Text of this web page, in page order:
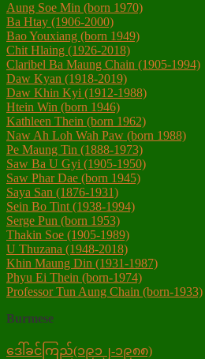
Aung Soe Min (born 1970)
Ba Htay (1906-2000)
Bao Youxiang (born 1949)
Chit Hlaing (1926-2018)
Claribel Ba Maung Chain (1905-1994)
Daw Kyan (1918-2019)
Daw Khin Kyi (1912-1988)
Htein Win (born 1946)
Kathleen Thein (born 1962)
Naw Ah Loh Wah Paw (born 1988)
Pe Maung Tin (1888-1973)
Saw Ba U Gyi (1905-1950)
Saw Phar Dae (born 1945)
Saya San (1876-1931)‎
Sein Bo Tint (1938-1994)
Serge Pun (born 1953)
Thakin Soe (1905-1989)
U Thuzana (1948-2018)
Khin Maung Din (1931-1987)
Phyu Ei Thein (born-1974)
Professor Tun Aung Chain (born-1933)
Burmese
ဒေါ်ခင်ကြည်(၁၉၁၂-၁၉၈၈)